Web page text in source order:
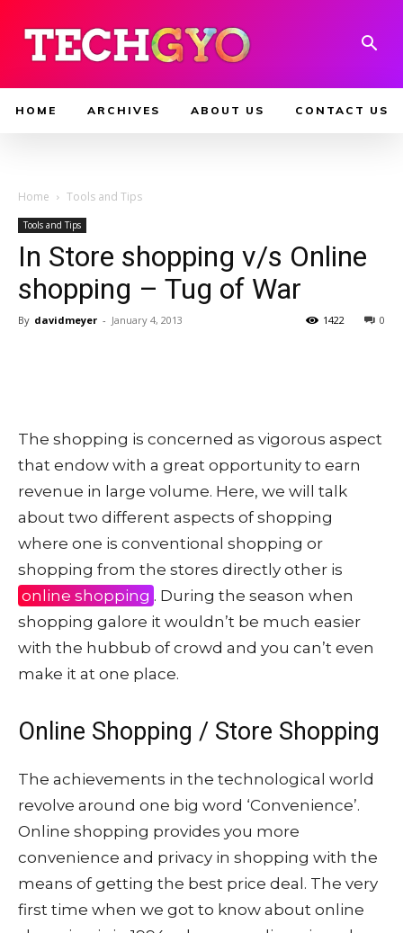
HOME ARCHIVES ABOUT US CONTACT US
Home Tools and Tips
Tools and Tips
In Store shopping v/s Online
shopping – Tug of War
By davidmeyer - January 4, 2013 0
1422
The shopping is concerned as vigorous aspect
that endow with a great opportunity to earn
revenue in large volume. Here, we will talk
about two different aspects of shopping
where one is conventional shopping or
shopping from the stores directly other is
online shopping . During the season when
shopping galore it wouldn’t be much easier
with the hubbub of crowd and you can’t even
make it at one place.
Online Shopping / Store Shopping
The achievements in the technological world
revolve around one big word ‘Convenience’.
Online shopping provides you more
convenience and privacy in shopping with the
means of getting the best price deal. The very
first time when we got to know about online